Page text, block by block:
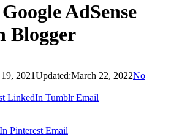
AdSense
Blogger
2021Updated:March 22, 2022No
LinkedIn Tumblr Email
Pinterest Email